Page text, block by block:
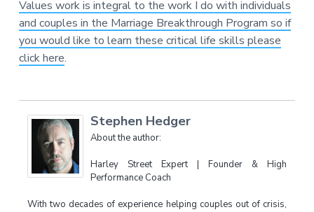
Values work is integral to the work I do with individuals
and couples in the Marriage Breakthrough Program so if
you would like to learn these critical life skills please
click here.
Stephen Hedger
About the author:
Harley Street Expert | Founder & High
Performance Coach
With two decades of experience helping couples out of crisis,